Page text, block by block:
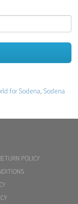
for Sodena,Sodena
POLICY